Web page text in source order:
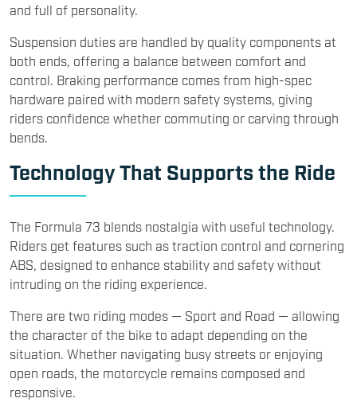
and full of personality.
Suspension duties are handled by quality components at
both ends, offering a balance between comfort and
control. Braking performance comes from high-spec
hardware paired with modern safety systems, giving
riders confidence whether commuting or carving through
bends.
Technology That Supports the Ride
The Formula 73 blends nostalgia with useful technology.
Riders get features such as traction control and cornering
ABS, designed to enhance stability and safety without
intruding on the riding experience.
There are two riding modes — Sport and Road — allowing
the character of the bike to adapt depending on the
situation. Whether navigating busy streets or enjoying
open roads, the motorcycle remains composed and
responsive.